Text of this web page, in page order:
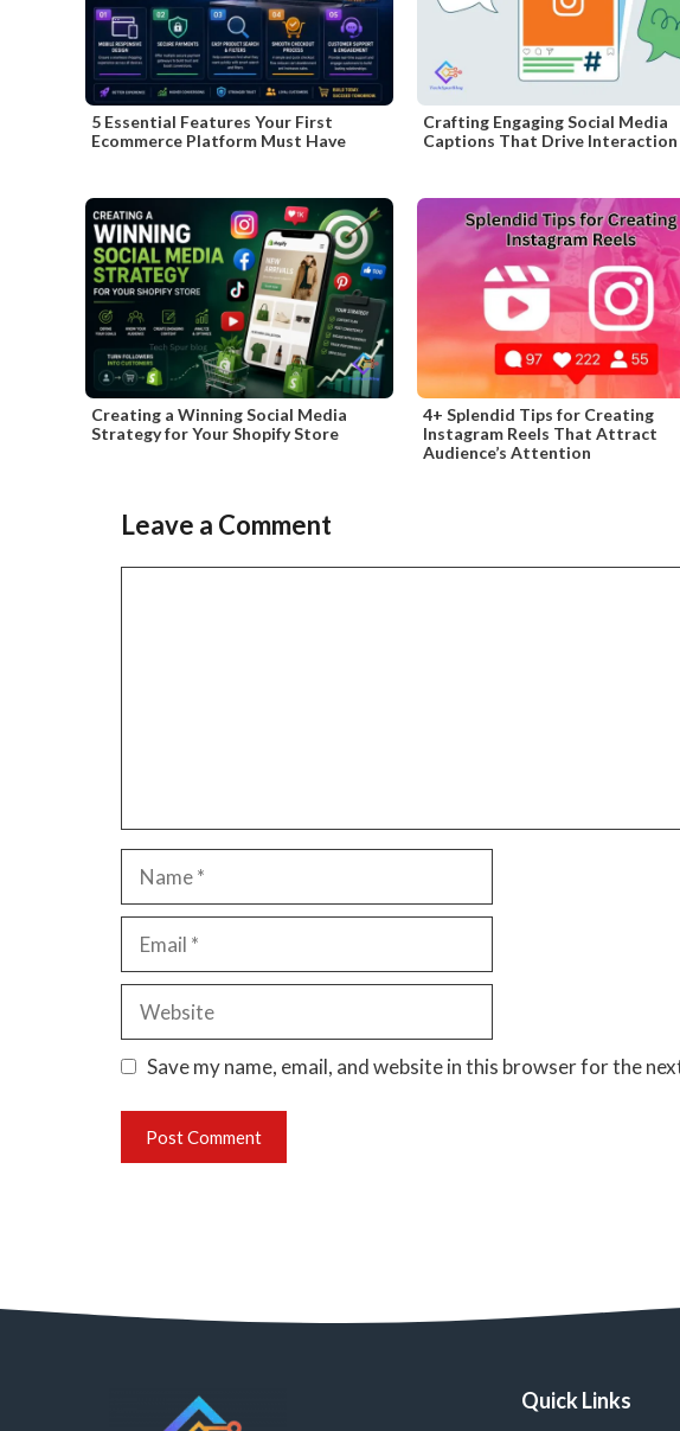
5 Essential Features Your First
Ecommerce Platform Must Have
Crafting Engaging Social Media
Captions That Drive Interaction
Creating a Winning Social Media
Strategy for Your Shopify Store
4+ Splendid Tips for Creating
Instagram Reels That Attract
Audience’s Attention
Leave a Comment
Save my name, email, and website in this browser for the
Quick Links